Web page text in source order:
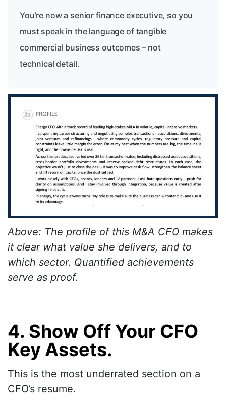
You’re now a senior finance executive, so you
must speak in the language of tangible
commercial business outcomes – not
technical detail.
Above: The profile of this M&A CFO makes
it clear what value she delivers, and to
which sector. Quantified achievements
serve as proof.
4. Show Off Your CFO
Key Assets.
This is the most underrated section on a
CFO’s resume.